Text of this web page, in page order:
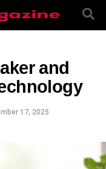
and
17, 2025